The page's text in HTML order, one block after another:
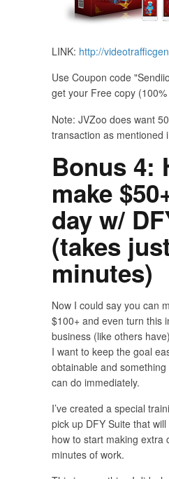
LINK: http://
Use Coupon code
get your Free copy
Note: JVZoo does want
transaction as mentioned
Bonus 4:
make
day w/
(takes
minutes)
Now I could say you can
$100+ and even turn this
business (like others
I want to keep the goal
obtainable and something
can do immediately.
I’ve created a special
pick up DFY Suite that
how to start making extra
minutes of work.